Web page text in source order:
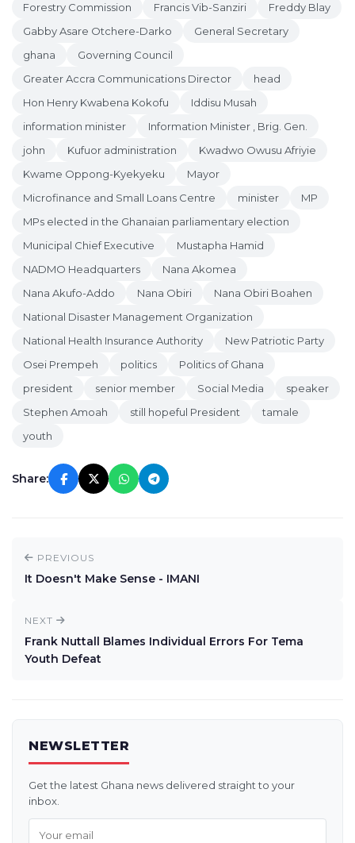
Forestry Commission
Francis Vib-Sanziri
Freddy Blay
Gabby Asare Otchere-Darko
General Secretary
ghana
Governing Council
Greater Accra Communications Director
head
Hon Henry Kwabena Kokofu
Iddisu Musah
information minister
Information Minister , Brig. Gen.
john
Kufuor administration
Kwadwo Owusu Afriyie
Kwame Oppong-Kyekyeku
Mayor
Microfinance and Small Loans Centre
minister
MP
MPs elected in the Ghanaian parliamentary election
Municipal Chief Executive
Mustapha Hamid
NADMO Headquarters
Nana Akomea
Nana Akufo-Addo
Nana Obiri
Nana Obiri Boahen
National Disaster Management Organization
National Health Insurance Authority
New Patriotic Party
Osei Prempeh
politics
Politics of Ghana
president
senior member Social Media
speaker
Stephen Amoah
still hopeful President
tamale
youth
Share:
PREVIOUS
It Doesn't Make Sense - IMANI
NEXT
Frank Nuttall Blames Individual Errors For Tema
Youth Defeat
NEWSLETTER
Get the latest Ghana news delivered straight to your
inbox.